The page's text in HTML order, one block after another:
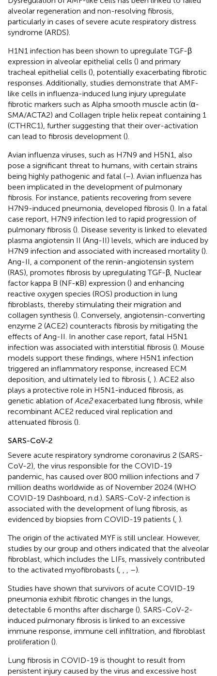
alveolar regeneration and non-resolving fibrosis,
particularly in cases of severe acute respiratory distress
syndrome (ARDS).
H1N1 infection has been shown to upregulate TGF-β
expression in alveolar epithelial cells () and primary
tracheal epithelial cells (), potentially exacerbating fibrotic
responses. Additionally, studies demonstrate that AMF-
like cells in influenza-induced lung injury upregulate
fibrotic markers such as Alpha smooth muscle actin (α-
SMA/ACTA2) and Collagen triple helix repeat containing 1
(CTHRC1), further suggesting that their over-activation
can lead to fibrosis development ().
Avian influenza viruses, such as H7N9 and H5N1, also
pose a significant threat to humans, with certain strains
being highly pathogenic and fatal (–). Avian influenza has
been implicated in the development of pulmonary
fibrosis. For instance, patients recovering from severe
H7N9-induced pneumonia, developed fibrosis (). In a fatal
case report, H7N9 infection led to rapid progression of
pulmonary fibrosis (). Disease severity is linked to elevated
plasma angiotensin II (Ang-II) levels, which are induced by
H7N9 infection and associated with increased mortality ().
Ang-II, a component of the renin-angiotensin system
(RAS), promotes fibrosis by upregulating TGF-β, Nuclear
factor kappa B (NF-κB) expression () and enhancing
reactive oxygen species (ROS) production in lung
fibroblasts, thereby stimulating their migration and
collagen synthesis (). Conversely, angiotensin-converting
enzyme 2 (ACE2) counteracts fibrosis by mitigating the
effects of Ang-II. In another case report, fatal H5N1
infection was associated with interstitial fibrosis (). Mouse
models support these findings, where H5N1 infection
triggered an inflammatory response, increased ECM
deposition, and ultimately led to fibrosis ( ). ACE2 also
plays a protective role in H5N1-induced fibrosis, as
genetic ablation of Ace2exacerbated lung fibrosis, while
recombinant ACE2 reduced viral replication and
attenuated fibrosis ().
SARS-CoV-2
Severe acute respiratory syndrome coronavirus 2 (SARS-
CoV-2), the virus responsible for the COVID-19
pandemic, has caused over 800 million infections and 7
million deaths worldwide as of November 2024 (WHO
COVID-19 Dashboard, n.d.). SARS-CoV-2 infection is
associated with the development of lung fibrosis, as
evidenced by biopsies from COVID-19 patients ( ).
The origin of the activated MYF is still unclear. However,
studies by our group and others indicated that the alveolar
fibroblast, which includes the LIFs, massively contributed
to the activated myofibrobasts (
–).
Studies have shown that survivors of acute COVID-19
pneumonia exhibit fibrotic changes in the lungs,
detectable 6 months after discharge (). SARS-CoV-2-
induced pulmonary fibrosis is linked to an excessive
immune response, immune cell infiltration, and fibroblast
proliferation ().
Lung fibrosis in COVID-19 is thought to result from
persistent injury caused by the virus and excessive host